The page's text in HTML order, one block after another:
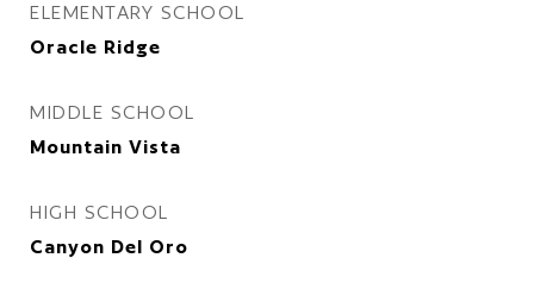
ELEMENTARY SCHOOL
Oracle Ridge
MIDDLE SCHOOL
Mountain Vista
HIGH SCHOOL
Canyon Del Oro